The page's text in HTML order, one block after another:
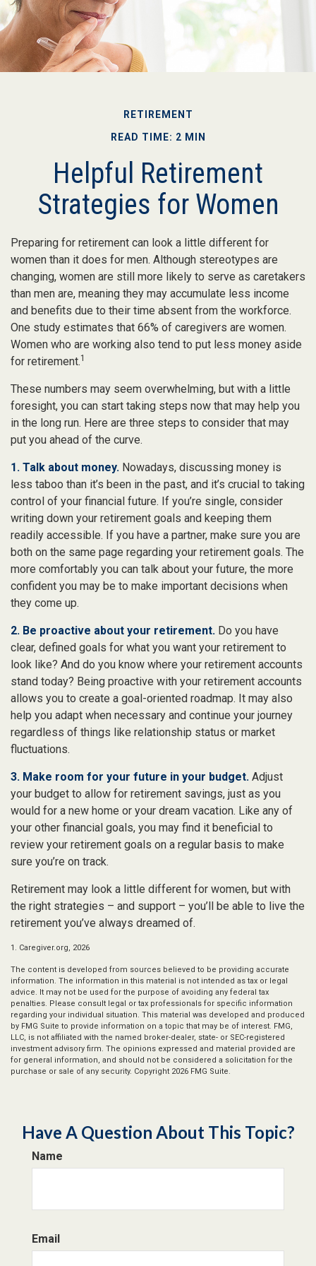
RETIREMENT
READ TIME: 2 MIN
Helpful Retirement
Strategies for Women
Preparing for retirement can look a little different for
women than it does for men. Although stereotypes are
changing, women are still more likely to serve as caretakers
than men are, meaning they may accumulate less income
and benefits due to their time absent from the workforce.
One study estimates that 66% of caregivers are women.
Women who are working also tend to put less money aside
for retirement.1
These numbers may seem overwhelming, but with a little
foresight, you can start taking steps now that may help you
in the long run. Here are three steps to consider that may
put you ahead of the curve.
1. Talk about money. Nowadays, discussing money is
less taboo than it’s been in the past, and it’s crucial to taking
control of your financial future. If you’re single, consider
writing down your retirement goals and keeping them
readily accessible. If you have a partner, make sure you are
both on the same page regarding your retirement goals. The
more comfortably you can talk about your future, the more
confident you may be to make important decisions when
they come up.
2. Be proactive about your retirement. Do you have
clear, defined goals for what you want your retirement to
look like? And do you know where your retirement accounts
stand today? Being proactive with your retirement accounts
allows you to create a goal-oriented roadmap. It may also
help you adapt when necessary and continue your journey
regardless of things like relationship status or market
fluctuations.
3. Make room for your future in your budget. Adjust
your budget to allow for retirement savings, just as you
would for a new home or your dream vacation. Like any of
your other financial goals, you may find it beneficial to
review your retirement goals on a regular basis to make
sure you’re on track.
Retirement may look a little different for women, but with
the right strategies – and support – you’ll be able to live the
retirement you’ve always dreamed of.
1. Caregiver.org, 2026
The content is developed from sources believed to be providing accurate
information. The information in this material is not intended as tax or legal
advice. It may not be used for the purpose of avoiding any federal tax
penalties. Please consult legal or tax professionals for specific information
regarding your individual situation. This material was developed and produced
by FMG Suite to provide information on a topic that may be of interest. FMG,
LLC, is not affiliated with the named broker-dealer, state- or SEC-registered
investment advisory firm. The opinions expressed and material provided are
for general information, and should not be considered a solicitation for the
purchase or sale of any security. Copyright 2026 FMG Suite.
Have A Question About This Topic?
Name
Email